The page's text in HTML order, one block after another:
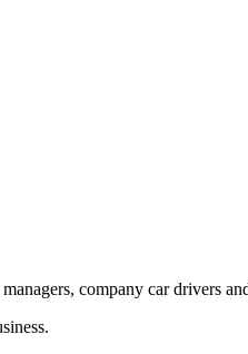
company car drivers